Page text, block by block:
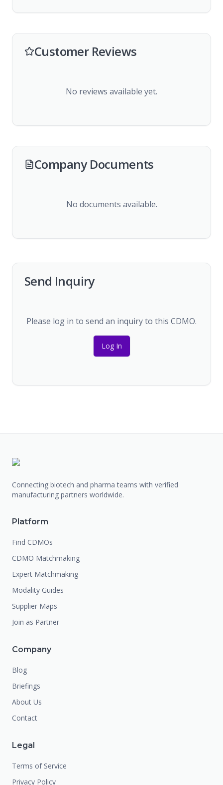
Customer Reviews
No reviews available yet.
Company Documents
No documents available.
Send Inquiry
Please log in to send an inquiry to this CDMO.
Log In
Connecting biotech and pharma teams with verified
manufacturing partners worldwide.
Platform
Find CDMOs
CDMO Matchmaking
Expert Matchmaking
Modality Guides
Supplier Maps
Join as Partner
Company
Blog
Briefings
About Us
Contact
Legal
Terms of Service
Privacy Policy